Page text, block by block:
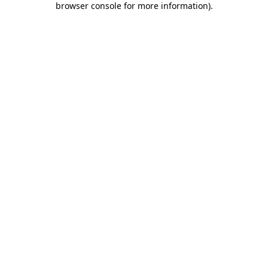
browser console for more information).